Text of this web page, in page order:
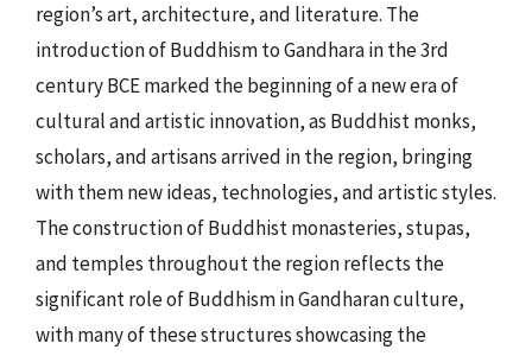
region’s art, architecture, and literature. The
introduction of Buddhism to Gandhara in the 3rd
century BCE marked the beginning of a new era of
cultural and artistic innovation, as Buddhist monks,
scholars, and artisans arrived in the region, bringing
with them new ideas, technologies, and artistic styles.
The construction of Buddhist monasteries, stupas,
and temples throughout the region reflects the
significant role of Buddhism in Gandharan culture,
with many of these structures showcasing the